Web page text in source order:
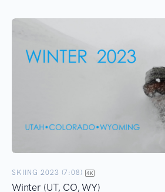
SKIING 2023 (7:08)
Winter (UT, CO, WY)